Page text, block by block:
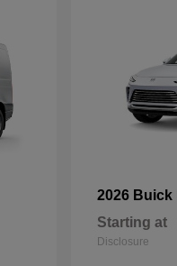
2026 Buick
Starting at
Disclosure